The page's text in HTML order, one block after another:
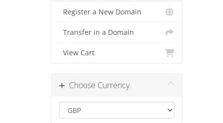
Register a New Domain
Transfer in a Domain
View Cart
Choose Currency